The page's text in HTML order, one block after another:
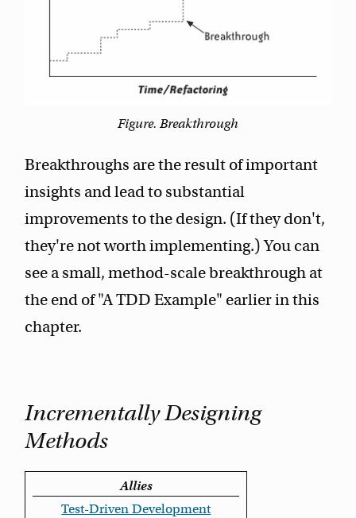
Figure. Breakthrough
Breakthroughs are the result of important
insights and lead to substantial
improvements to the design. (If they don't,
they're not worth implementing.) You can
see a small, method-scale breakthrough at
the end of "A TDD Example" earlier in this
chapter.
Incrementally Designing
Methods
Allies
Test-Driven Development